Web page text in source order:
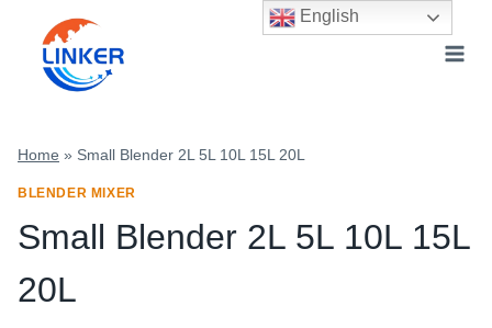
content
Home » Small Blender 2L 5L 10L 15L 20L
BLENDER MIXER
Small Blender 2L 5L 10L 15L
20L
English